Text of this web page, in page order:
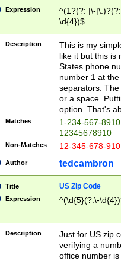
Expression
^(1?(?: |\-
\d{4})$
Description
This is my
like it but this is
States phone
number 1 at
separators.
or a space.
option. That's
Matches
1-234-567-
12345678910
Non-Matches 12-345-678-
Author tedcambron
Title US Zip Code
Expression ^(\d{5}(?:\-
Description
Just for US zip
verifying a
office number